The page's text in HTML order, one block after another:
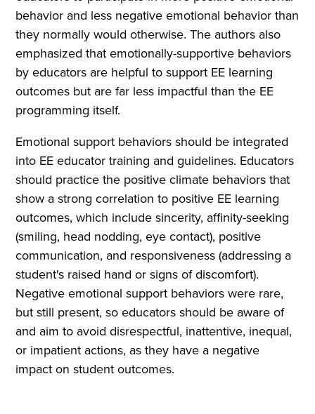
behavior and less negative emotional behavior than
they normally would otherwise. The authors also
emphasized that emotionally-supportive behaviors
by educators are helpful to support EE learning
outcomes but are far less impactful than the EE
programming itself.
Emotional support behaviors should be integrated
into EE educator training and guidelines. Educators
should practice the positive climate behaviors that
show a strong correlation to positive EE learning
outcomes, which include sincerity, affinity-seeking
(smiling, head nodding, eye contact), positive
communication, and responsiveness (addressing a
student's raised hand or signs of discomfort).
Negative emotional support behaviors were rare,
but still present, so educators should be aware of
and aim to avoid disrespectful, inattentive, inequal,
or impatient actions, as they have a negative
impact on student outcomes.